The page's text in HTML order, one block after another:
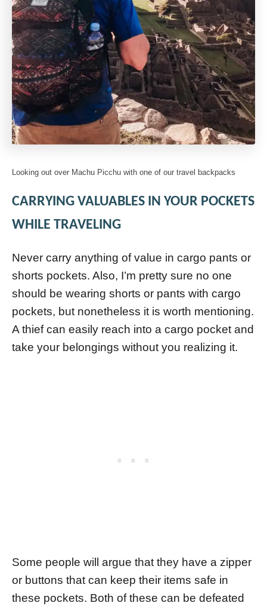
Looking out over Machu Picchu with one of our travel backpacks
CARRYING VALUABLES IN YOUR POCKETS
WHILE TRAVELING
Never carry anything of value in cargo pants or
shorts pockets. Also, I’m pretty sure no one
should be wearing shorts or pants with cargo
pockets, but nonetheless it is worth mentioning.
A thief can easily reach into a cargo pocket and
take your belongings without you realizing it.
Some people will argue that they have a zipper
or buttons that can keep their items safe in
these pockets. Both of these can be defeated